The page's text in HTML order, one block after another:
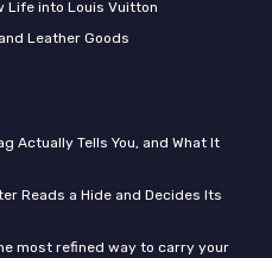
Life into Louis Vuitton
Leather Goods
Actually Tells You, and What It
Reads a Hide and Decides Its
most refined way to carry your